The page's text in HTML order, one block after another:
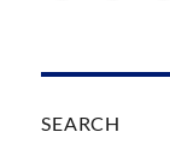
SEARCH